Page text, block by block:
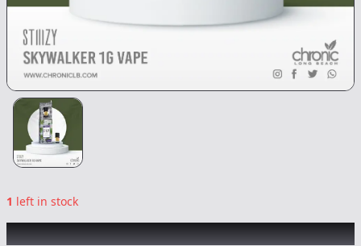
1 left in stock
STIIIZY|Skywalker OG|Vape-1g